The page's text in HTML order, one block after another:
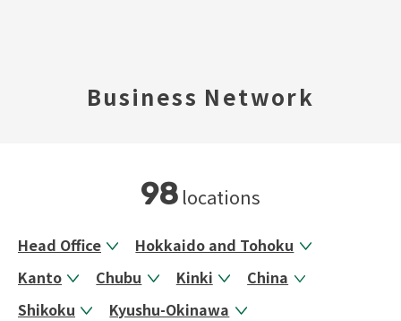
Business Areas
Sustainability
Business Network
98 locations
Head Office
Hokkaido and Tohoku
Kanto
Chubu Kinki
China
Shikoku
Kyushu-Okinawa